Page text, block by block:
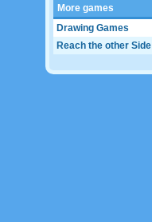
More games
Drawing Games
Reach the other Side